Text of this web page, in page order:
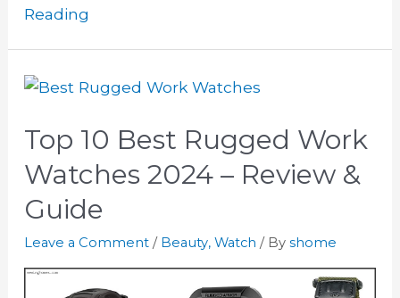
Reading
Top 10 Best Rugged Work
Watches 2024 – Review &
Guide
Leave a Comment / Beauty, Watch / By shome